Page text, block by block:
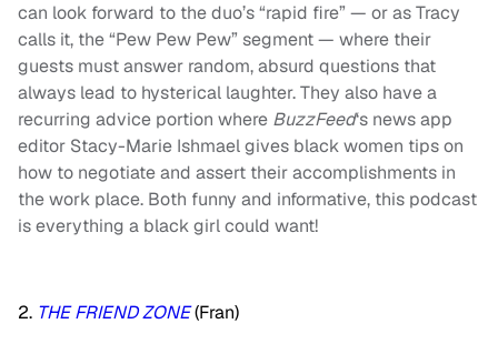
can look forward to the duo’s “rapid fire” — or as Tracy
calls it, the “Pew Pew Pew” segment — where their
guests must answer random, absurd questions that
always lead to hysterical laughter. They also have a
recurring advice portion where BuzzFeed‘s news app
editor Stacy-Marie Ishmael gives black women tips on
how to negotiate and assert their accomplishments in
the work place. Both funny and informative, this podcast
is everything a black girl could want!
2. THE FRIEND ZONE(Fran)